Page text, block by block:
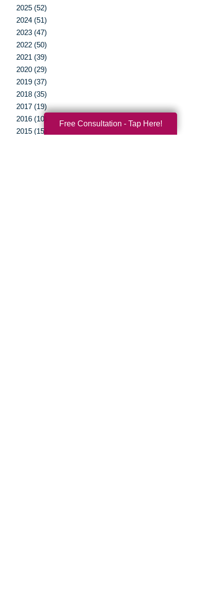
2025 (52)
2024 (51)
2023 (47)
2022 (50)
2021 (39)
2020 (29)
2019 (37)
2018 (35)
2017 (19)
2016 (10)
2015 (15)
Free Consultation - Tap Here!